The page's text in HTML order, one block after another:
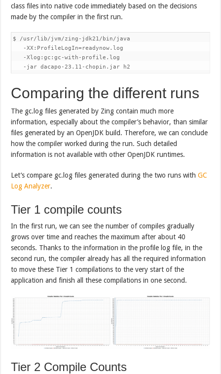
class files into native code immediately based on the decisions
made by the compiler in the first run.
$ /usr/lib/jvm/zing-jdk21/bin/java
   -XX:ProfileLogIn=readynow.log
   -Xlog:gc:gc-with-profile.log
   -jar dacapo-23.11-chopin.jar h2
Comparing the different runs
The gc.log files generated by Zing contain much more
information, especially about the compiler’s behavior, than similar
files generated by an OpenJDK build. Therefore, we can conclude
how the compiler worked during the run. Such detailed
information is not available with other OpenJDK runtimes.
Let’s compare gc.log files generated during the two runs withGC
Log Analyzer.
Tier 1 compile counts
In the first run, we can see the number of compiles gradually
grows over time and reaches the maximum after about 40
seconds. Thanks to the information in the profile log file, in the
second run, the compiler already has all the required information
to move these Tier 1 compilations to the very start of the
application and finish all these compilations in one second.
Tier 2 Compile Counts